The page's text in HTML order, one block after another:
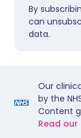
By
can
data.
Our
by the
Content
Read